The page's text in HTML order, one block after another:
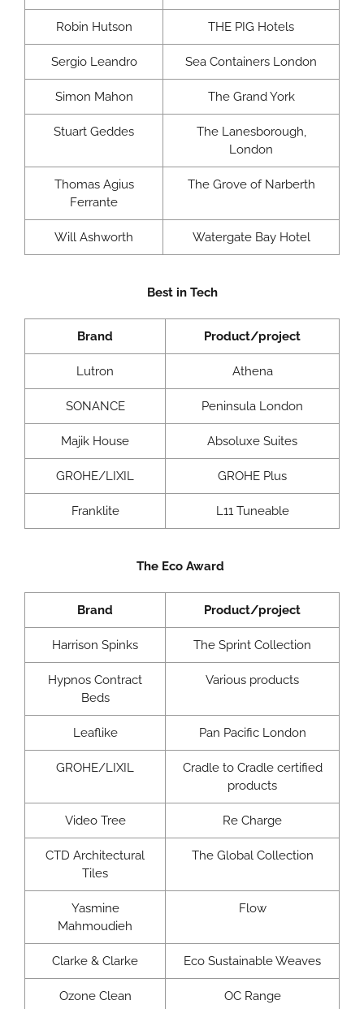
Robin Hutson THE PIG Hotels
Sergio Leandro Sea Containers London
Simon Mahon The Grand York
Stuart Geddes
The Lanesborough,
London
Thomas Agius
Ferrante
The Grove of Narberth
Will Ashworth Watergate Bay Hotel
Best in Tech
Brand Product/project
Lutron Athena
SONANCE Peninsula London
Majik House Absoluxe Suites
GROHE/LIXIL GROHE Plus
Franklite L11 Tuneable
The Eco Award
Brand Product/project
Harrison Spinks The Sprint Collection
Hypnos Contract
Beds
Various products
Leaflike Pan Pacific London
GROHE/LIXIL
Cradle to Cradle certified
products
Video Tree Re Charge
CTD Architectural
Tiles
The Global Collection
Yasmine
Mahmoudieh
Flow
Clarke & Clarke Eco Sustainable Weaves
Ozone Clean OC Range